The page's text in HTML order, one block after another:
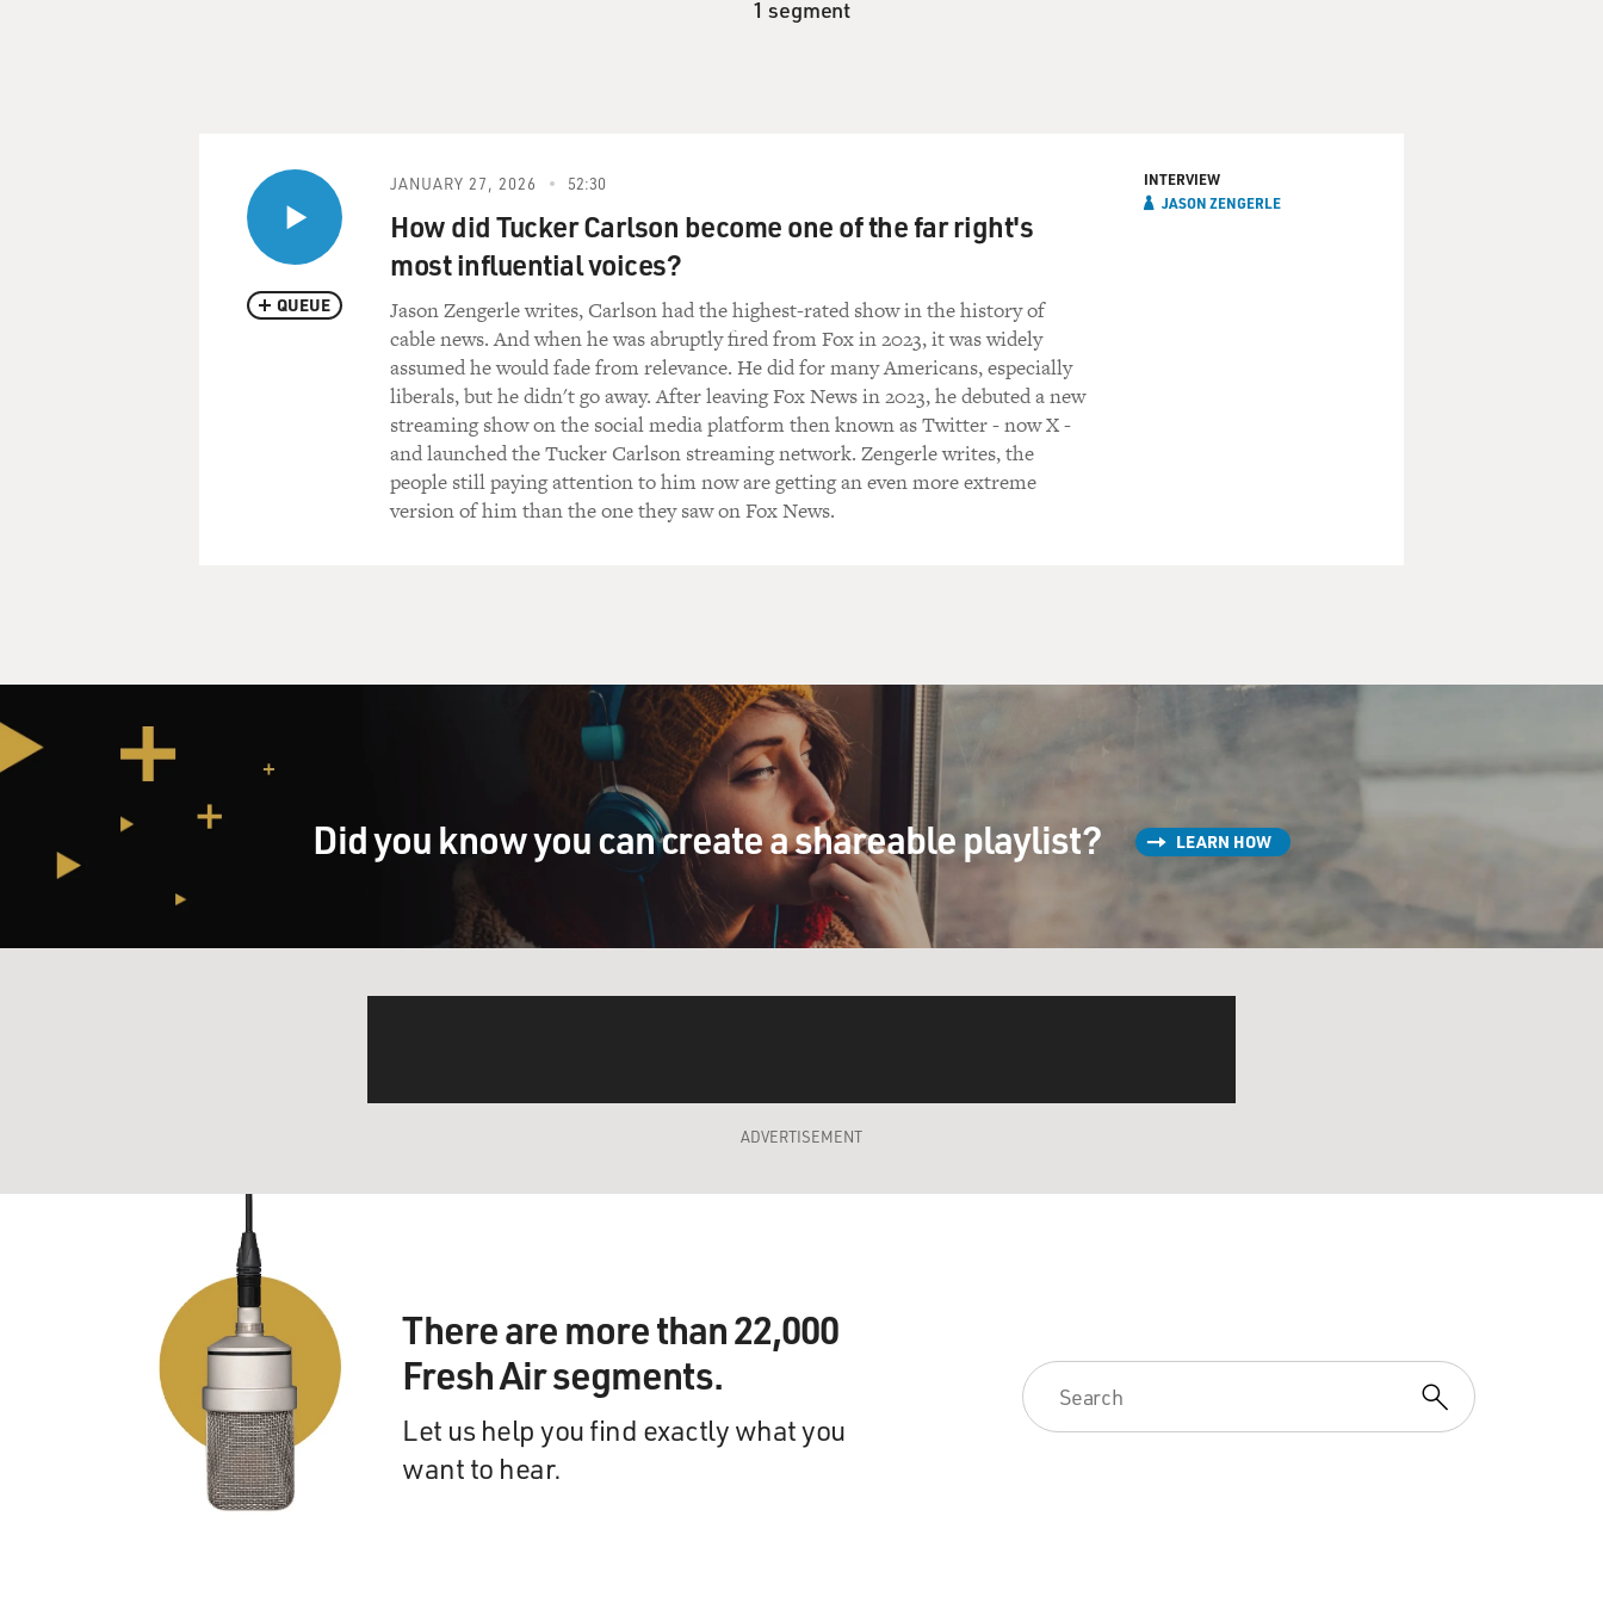
1 segment
QUEUE
JANUARY 27, 2026 52:30
How did Tucker Carlson become one of the far right's
most influential voices?
Jason Zengerle writes, Carlson had the highest-rated show in the history of
cable news. And when he was abruptly fired from Fox in 2023, it was widely
assumed he would fade from relevance. He did for many Americans, especially
liberals, but he didn't go away. After leaving Fox News in 2023, he debuted a new
streaming show on the social media platform then known as Twitter - now X -
and launched the Tucker Carlson streaming network. Zengerle writes, the
people still paying attention to him now are getting an even more extreme
version of him than the one they saw on Fox News.
INTERVIEW
JASON ZENGERLE
Did you know you can create a shareable playlist? LEARN HOW
ADVERTISEMENT
There are more than 22,000
Fresh Air segments.
Let us help you find exactly what you
want to hear.